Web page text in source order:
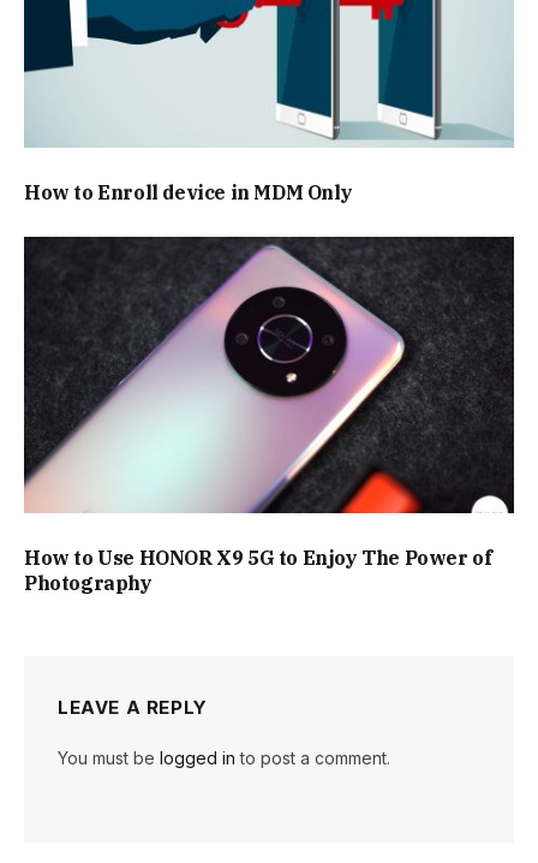
How to Enroll device in MDM Only
How to Use HONOR X9 5G to Enjoy The Power of
Photography
LEAVE A REPLY
You must be logged in to post a comment.